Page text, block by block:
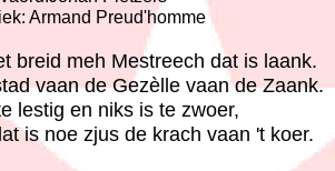
Armand Preud'homme
breid meh Mestreech dat is laank.
vaan de Gezèlle vaan de Zaank.
lestig en niks is te zwoer,
is noe zjus de krach vaan 't koer.